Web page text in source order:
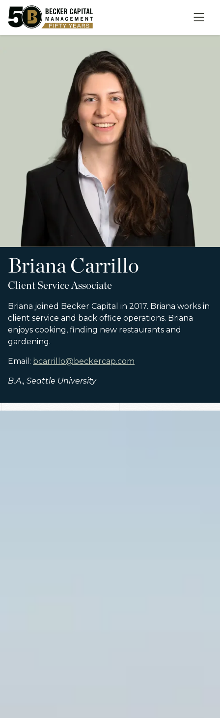
Briana Carrillo
Client Service Associate
Briana joined Becker Capital in 2017. Briana works in
client service and back office operations. Briana
enjoys cooking, finding new restaurants and
gardening.
Email: bcarrillo@beckercap.com
B.A., Seattle University